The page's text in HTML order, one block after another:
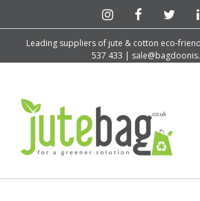
Leading suppliers of jute & cotton eco-
537 433 |